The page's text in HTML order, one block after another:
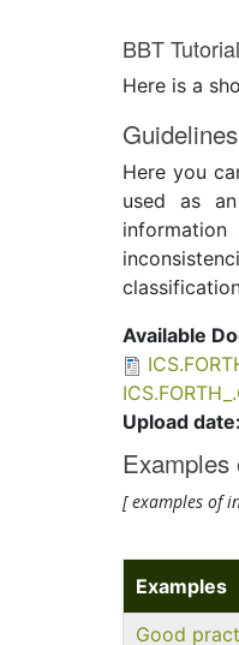
BBT Tutorial
Here is a
Guidelines
Here you
used as
Available
Upload date:
[examples of
Examples
Good